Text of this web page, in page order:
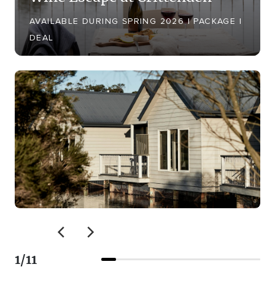
AVAILABLE DURING SPRING 2026 | PACKAGE |
DEAL
1/11